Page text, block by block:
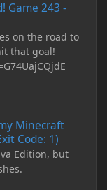
Game 243 -
on the road to
that goal!
Minecraft
Code: 1)
Edition, but